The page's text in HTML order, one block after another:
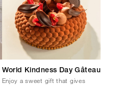
World Kindness Day Gâteau
Enjoy a sweet gift that gives